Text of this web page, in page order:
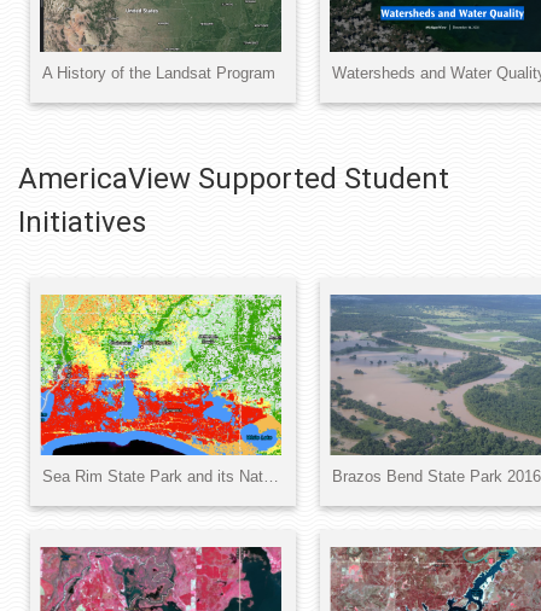
AmericaView Supported Student
Initiatives